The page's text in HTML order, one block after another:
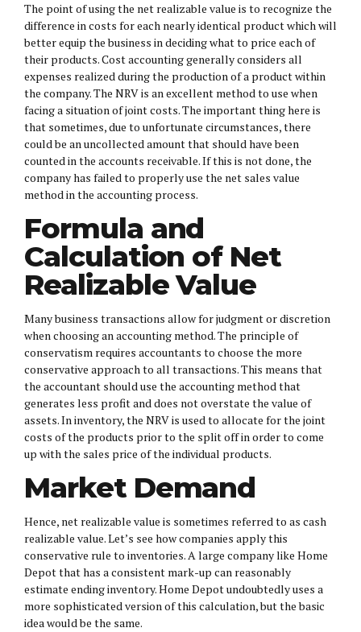
The point of using the net realizable value is to recognize the
difference in costs for each nearly identical product which will
better equip the business in deciding what to price each of
their products. Cost accounting generally considers all
expenses realized during the production of a product within
the company. The NRV is an excellent method to use when
facing a situation of joint costs. The important thing here is
that sometimes, due to unfortunate circumstances, there
could be an uncollected amount that should have been
counted in the accounts receivable. If this is not done, the
company has failed to properly use the net sales value
method in the accounting process.
Formula and
Calculation of Net
Realizable Value
Many business transactions allow for judgment or discretion
when choosing an accounting method. The principle of
conservatism requires accountants to choose the more
conservative approach to all transactions. This means that
the accountant should use the accounting method that
generates less profit and does not overstate the value of
assets. In inventory, the NRV is used to allocate for the joint
costs of the products prior to the split off in order to come
up with the sales price of the individual products.
Market Demand
Hence, net realizable value is sometimes referred to as cash
realizable value. Let’s see how companies apply this
conservative rule to inventories. A large company like Home
Depot that has a consistent mark-up can reasonably
estimate ending inventory. Home Depot undoubtedly uses a
more sophisticated version of this calculation, but the basic
idea would be the same.